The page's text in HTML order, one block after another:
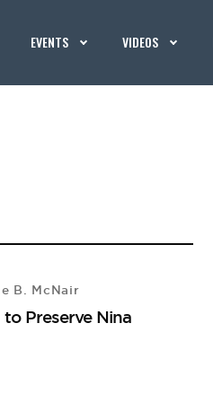
EVENTS VIDEOS
B. McNair
Preserve Nina